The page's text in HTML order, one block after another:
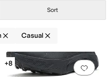
Sort
Casual
to favorites.0 people have Add
+8